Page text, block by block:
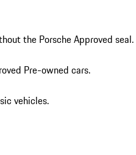
the Porsche Approved seal.
Pre-owned cars.
vehicles.